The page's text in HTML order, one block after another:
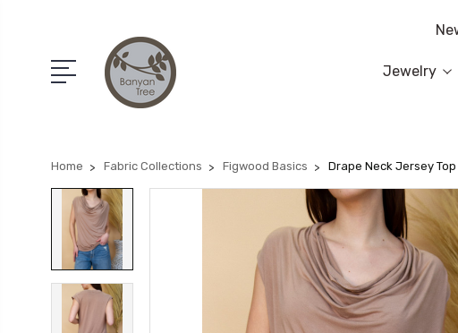
Jewelry
Home Fabric Collections Figwood Basics Drape Neck Jersey Top